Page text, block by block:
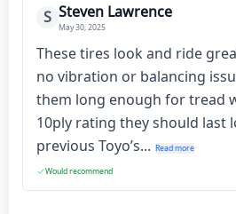
S Steven Lawrence
May 30, 2025
These tires look and ride
no vibration or balancing
them long enough for tread
10ply rating they should last
previous Toyo’s... Read more
Would recommend